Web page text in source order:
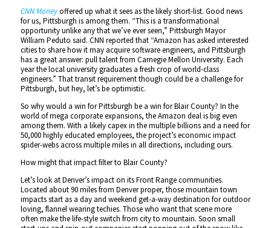
CNN Moneyoffered up what it sees as the likely short-list. Good news
for us, Pittsburgh is among them. “This is a transformational
opportunity unlike any that we’ve ever seen,” Pittsburgh Mayor
William Peduto said. CNN reported that “Amazon has asked interested
cities to share how it may acquire software engineers, and Pittsburgh
has a great answer: pull talent from Carnegie Mellon University. Each
year the local university graduates a fresh crop of world-class
engineers.” That transit requirement though could be a challenge for
Pittsburgh, but hey, let’s be optimistic.
So why would a win for Pittsburgh be a win for Blair County? In the
world of mega corporate expansions, the Amazon deal is big even
among them. With a likely capex in the multiple billions and a need for
50,000 highly educated employees, the project’s economic impact
spider-webs across multiple miles in all directions, including ours.
How might that impact filter to Blair County?
Let’s look at Denver’s impact on its Front Range communities.
Located about 90 miles from Denver proper, those mountain town
impacts start as a day and weekend get-a-way destination for outdoor
loving, flannel wearing techies. Those who want that scene more
often make the life-style switch from city to mountain. Soon small